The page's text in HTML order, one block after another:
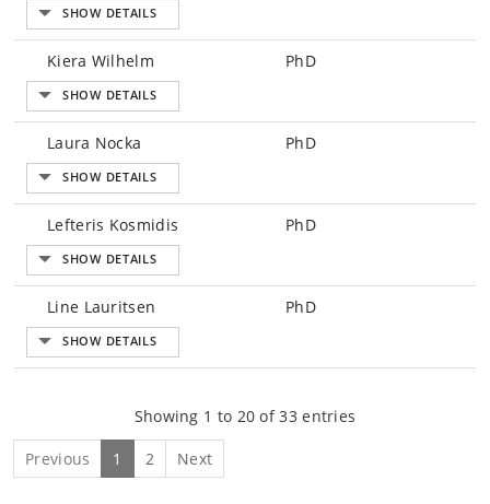
Kiera Wilhelm PhD
Laura Nocka PhD
Lefteris Kosmidis PhD
Line Lauritsen PhD
Showing 1 to 20 of 33 entries
Previous 1 2 Next